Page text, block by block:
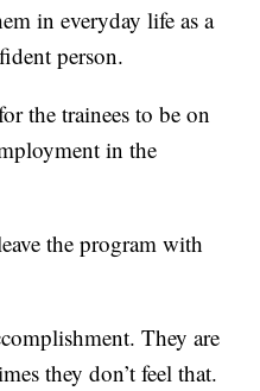
in everyday life as a
person.
the trainees to be on
in the
the program with
They are
they don’t feel that.